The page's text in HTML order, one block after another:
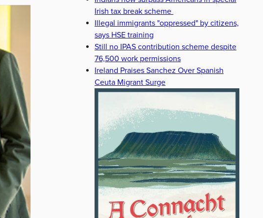
Irish tax break scheme
Illegal immigrants "oppressed" by citizens,
says HSE training
Still no IPAS contribution scheme despite
76,500 work permissions
Ireland Praises Sanchez Over Spanish
Ceuta Migrant Surge